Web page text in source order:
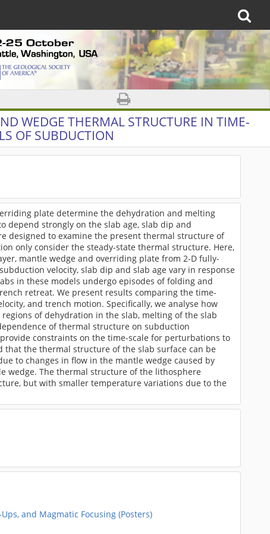
WEDGE THERMAL STRUCTURE IN TIME-
OF SUBDUCTION
plate determine the dehydration and melting
depend strongly on the slab age, slab dip and
designed to examine the present thermal structure of
only consider the steady-state thermal structure. Here,
mantle wedge and overriding plate from 2-D fully-
velocity, slab dip and slab age vary in response
in these models undergo episodes of folding and
retreat. We present results comparing the time-
and trench motion. Specifically, we analyse how
of dehydration in the slab, melting of the slab
of thermal structure on subduction
constraints on the time-scale for perturbations to
the thermal structure of the slab surface can be
to changes in flow in the mantle wedge caused by
wedge. The thermal structure of the lithosphere
but with smaller temperature variations due to the
and Magmatic Focusing (Posters)